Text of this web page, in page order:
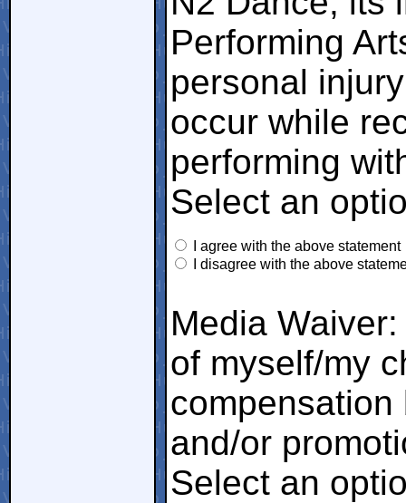
Performing
personal
occur while
performing
Select an
I agree with the above statement
I disagree with the above
Media
of myself/my
and/or
Select an